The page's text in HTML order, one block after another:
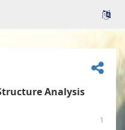
Analysis
1